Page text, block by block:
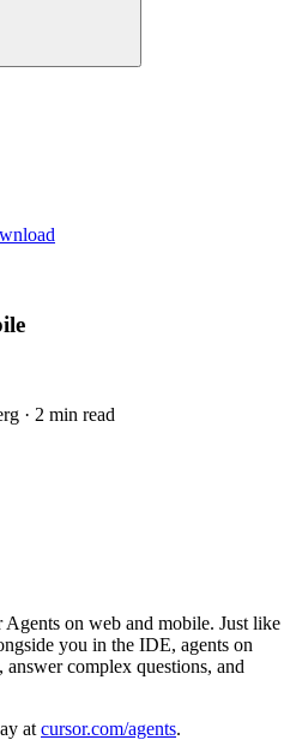
· 2 min read
on web and mobile. Just like
you in the IDE, agents on
complex questions, and
at cursor.com/agents.